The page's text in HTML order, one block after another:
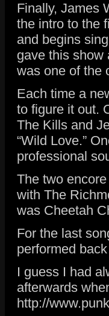
Finally, James
the intro to the
and begins
gave this show
was one of the
Each time a
to figure it out.
The Kills and
“Wild Love.”
professional
The two
with The
was Cheetah
For the last
performed
I guess I had
afterwards
http://